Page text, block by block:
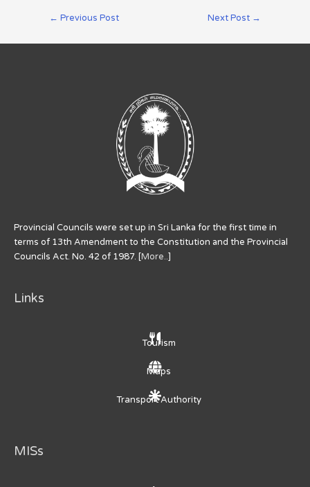
← Previous Post Next Post →
Provincial Councils were set up in Sri Lanka for the first time in
terms of 13th Amendment to the Constitution and the Provincial
Councils Act. No. 42 of 1987. [More..]
Links
Tourism
Maps
Transport Authority
MISs